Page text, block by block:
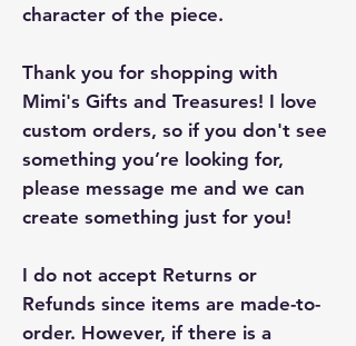
character of the piece.
Thank you for shopping with
Mimi's Gifts and Treasures! I love
custom orders, so if you don't see
something you’re looking for,
please message me and we can
create something just for you!
I do not accept Returns or
Refunds since items are made-to-
order. However, if there is a